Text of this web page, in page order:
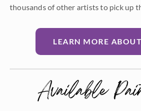
thousands of other artists to pick up
LEARN MORE
Available